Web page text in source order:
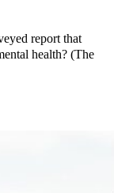
report that
health? (The